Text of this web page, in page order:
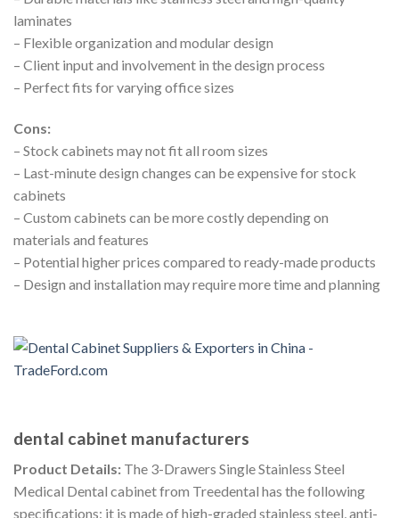
laminates
– Flexible organization and modular design
– Client input and involvement in the design process
– Perfect fits for varying office sizes
Cons:
– Stock cabinets may not fit all room sizes
– Last-minute design changes can be expensive for stock
cabinets
– Custom cabinets can be more costly depending on
materials and features
– Potential higher prices compared to ready-made products
– Design and installation may require more time and planning
dental cabinet manufacturers
Product Details: The 3-Drawers Single Stainless Steel
Medical Dental cabinet from Treedental has the following
specifications: it is made of high-graded stainless steel, anti-